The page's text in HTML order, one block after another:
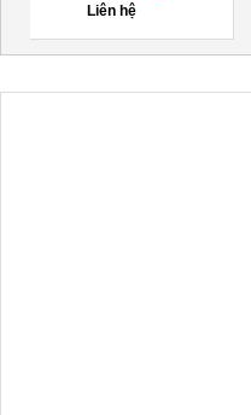
200,000đ